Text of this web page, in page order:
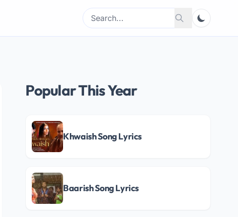
Search
for:
Search
Popular This Year
Khwaish Song Lyrics
Baarish Song Lyrics